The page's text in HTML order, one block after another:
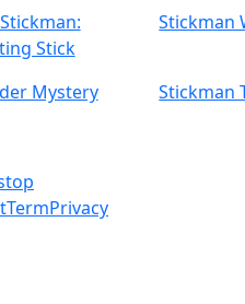
Stick
Stickman
Mystery Stickman
TermPrivacy